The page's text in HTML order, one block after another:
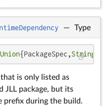
— Type
Union{PackageSpec,String
is only listed as
JLL package, but its
prefix during the build.